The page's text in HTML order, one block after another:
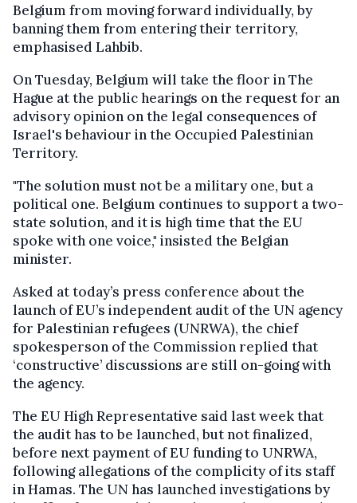
Belgium from moving forward individually, by
banning them from entering their territory,
emphasised Lahbib.
On Tuesday, Belgium will take the floor in The
Hague at the public hearings on the request for an
advisory opinion on the legal consequences of
Israel's behaviour in the Occupied Palestinian
Territory.
"The solution must not be a military one, but a
political one. Belgium continues to support a two-
state solution, and it is high time that the EU
spoke with one voice," insisted the Belgian
minister.
Asked at today’s press conference about the
launch of EU’s independent audit of the UN agency
for Palestinian refugees (UNRWA), the chief
spokesperson of the Commission replied that
‘constructive’ discussions are still on-going with
the agency.
The EU High Representative said last week that
the audit has to be launched, but not finalized,
before next payment of EU funding to UNRWA,
following allegations of the complicity of its staff
in Hamas. The UN has launched investigations by